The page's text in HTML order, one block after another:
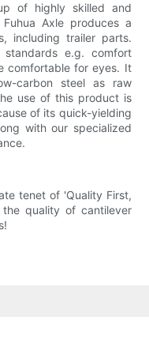
of highly skilled and
Axle produces a
including trailer parts.
e.g. comfort
comfortable for eyes. It
carbon steel as raw
use of this product is
of its quick-yielding
with our specialized
tenet of 'Quality First,
quality of cantilever